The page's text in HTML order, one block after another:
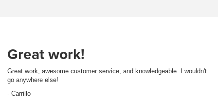
Great work!
Great work, awesome customer service, and knowledgeable. I wouldn't
go anywhere else!
- Carrillo